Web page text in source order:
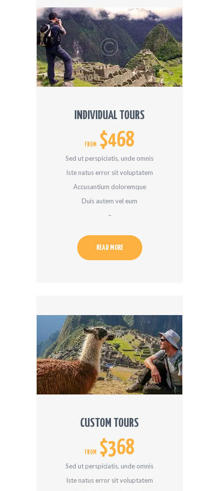
INDIVIDUAL TOURS
FROM $468
Sed ut perspiciatis, unde omnis
Iste natus error sit voluptatem
Accusantium doloremque
Duis autem vel eum
–
READ MORE
CUSTOM TOURS
FROM $368
Sed ut perspiciatis, unde omnis
Iste natus error sit voluptatem